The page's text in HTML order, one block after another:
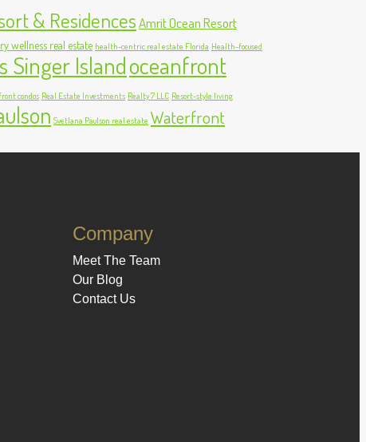
& ResidencesAmrit Ocean Resort
wellness real estate health-centric real estate Florida Health-focused
Singer Islandoceanfront
condos Real Estate Investments Realty 7 LLC Resort-style living
Svetlana Paulson real estate Waterfront
Company
Meet The Team
Our Blog
Contact Us